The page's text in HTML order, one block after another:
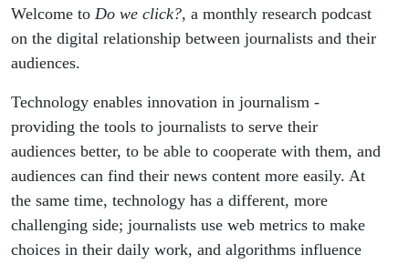
Welcome to Do we click?, a monthly research podcast
on the digital relationship between journalists and their
audiences.
Technology enables innovation in journalism -
providing the tools to journalists to serve their
audiences better, to be able to cooperate with them, and
audiences can find their news content more easily. At
the same time, technology has a different, more
challenging side; journalists use web metrics to make
choices in their daily work, and algorithms influence